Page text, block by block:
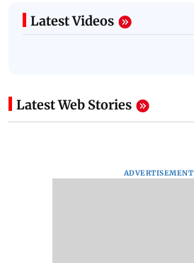
Latest Videos
Latest Web Stories
ADVERTISEMENT